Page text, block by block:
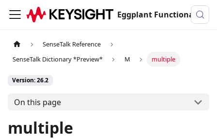
Eggplant Functional Documentation
SenseTalk Reference
SenseTalk Dictionary *Preview*
M multiple
Version: 26.2
On this page
multiple